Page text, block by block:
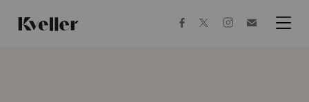
Content
Footer
facebooktwitterinstagram